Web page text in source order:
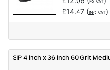
EX VAT
£14.47(INC VAT)
SIP 4 inch x 36 inch 60 Grit